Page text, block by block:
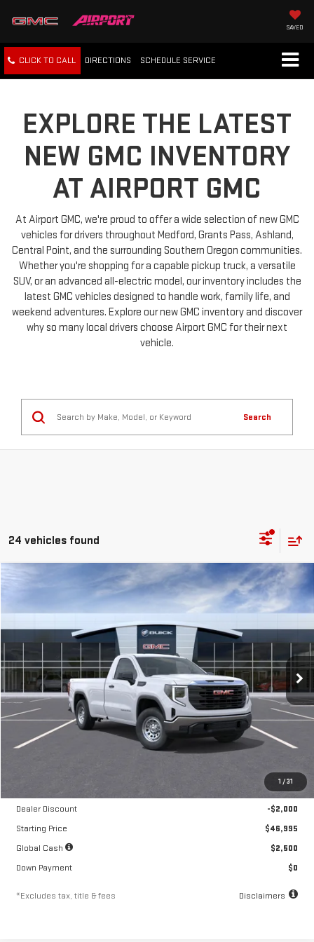
SAVED
CLICK TO CALL DIRECTIONS SCHEDULE SERVICE
EXPLORE THE LATEST
NEW GMC INVENTORY
AT AIRPORT GMC
At Airport GMC, we're proud to offer a wide selection of new GMC
vehicles for drivers throughout Medford, Grants Pass, Ashland,
Central Point, and the surrounding Southern Oregon communities.
Whether you're shopping for a capable pickup truck, a versatile
SUV, or an advanced all-electric model, our inventory includes the
latest GMC vehicles designed to handle work, family life, and
weekend adventures. Explore our new GMC inventory and discover
why so many local drivers choose Airport GMC for their next
vehicle.
Search
24 vehicles found
1 /31
NEW GMC SIERRA 1500PRO
Special Offer
Price Drop
VIN:3GTNUAED5TG322550Stock:A2327Model: TK10903
In Stock Ext. Int.
FINANCE LEASE
$761
/month
10.8%
APR
84
months
Less
Documentation Fee
$250
Dealer Discount
-$2,000
Starting Price
$46,995
Global Cash
$2,500
Down Payment
$0
*Excludes tax, title & fees Disclaimers